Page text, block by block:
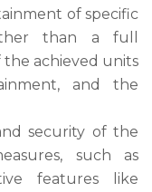
of specific
than a full
the achieved units
and the
security of the
such as
features like